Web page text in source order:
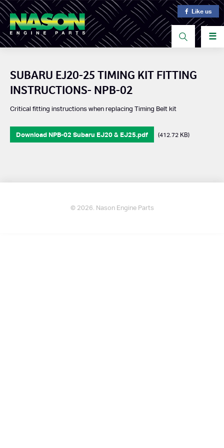
Like us
☰
SUBARU EJ20-25 TIMING KIT FITTING
INSTRUCTIONS- NPB-02
Critical fitting instructions when replacing Timing Belt kit
Download NPB-02 Subaru EJ20 & EJ25.pdf (412.72 KB)
© 2026. Nason Engine Parts